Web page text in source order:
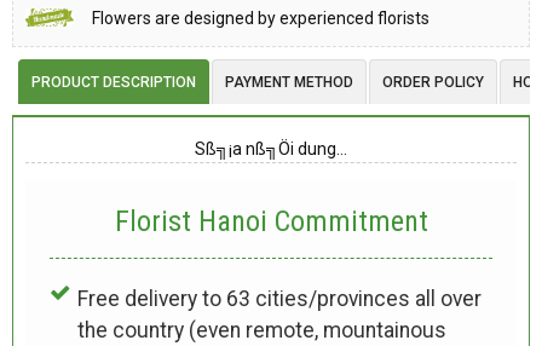
Flowers are designed by experienced florists
PRODUCT DESCRIPTION PAYMENT METHOD ORDER POLICY
Sß╗¡a nß╗Öi dung…
Florist Hanoi Commitment
Free delivery to 63 cities/provinces all over
the country (even remote, mountainous